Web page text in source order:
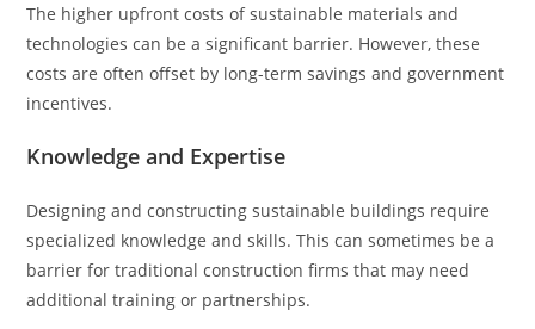
The higher upfront costs of sustainable materials and
technologies can be a significant barrier. However, these
costs are often offset by long-term savings and government
incentives.
Knowledge and Expertise
Designing and constructing sustainable buildings require
specialized knowledge and skills. This can sometimes be a
barrier for traditional construction firms that may need
additional training or partnerships.